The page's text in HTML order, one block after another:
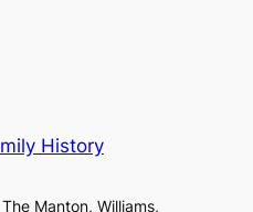
History
Manton, Williams,